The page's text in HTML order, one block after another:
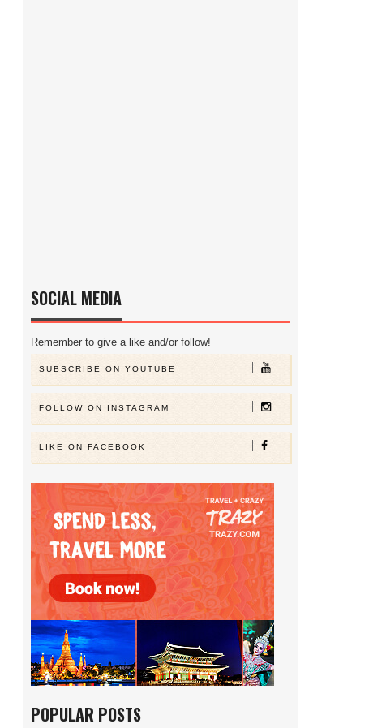
SOCIAL MEDIA
Remember to give a like and/or follow!
SUBSCRIBE ON YOUTUBE
FOLLOW ON INSTAGRAM
LIKE ON FACEBOOK
POPULAR POSTS